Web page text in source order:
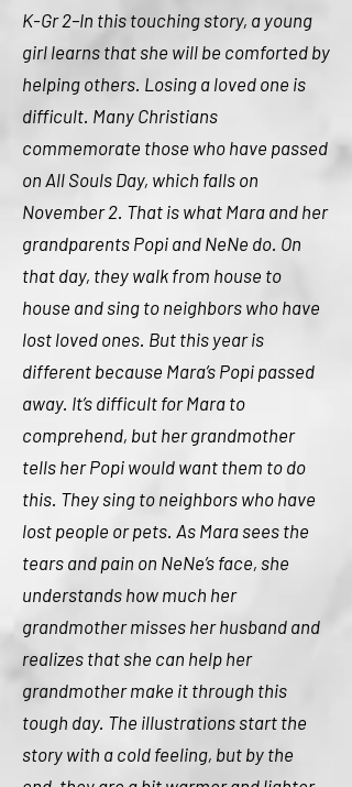
K-Gr 2–In this touching story, a young
girl learns that she will be comforted by
helping others. Losing a loved one is
difficult. Many Christians
commemorate those who have passed
on All Souls Day, which falls on
November 2. That is what Mara and her
grandparents Popi and NeNe do. On
that day, they walk from house to
house and sing to neighbors who have
lost loved ones. But this year is
different because Mara’s Popi passed
away. It’s difficult for Mara to
comprehend, but her grandmother
tells her Popi would want them to do
this. They sing to neighbors who have
lost people or pets. As Mara sees the
tears and pain on NeNe’s face, she
understands how much her
grandmother misses her husband and
realizes that she can help her
grandmother make it through this
tough day. The illustrations start the
story with a cold feeling, but by the